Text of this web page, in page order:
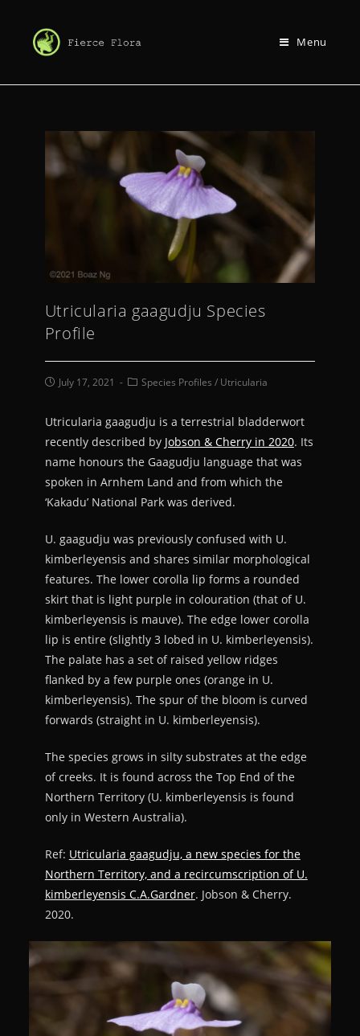
Menu
Utricularia gaagudju Species
Profile
July 17, 2021 Species Profiles / Utricularia
Utricularia gaagudju is a terrestrial bladderwort
recently described by Jobson & Cherry in 2020. Its
name honours the Gaagudju language that was
spoken in Arnhem Land and from which the
‘Kakadu’ National Park was derived.
U. gaagudju was previously confused with U.
kimberleyensis and shares similar morphological
features. The lower corolla lip forms a rounded
skirt that is light purple in colouration (that of U.
kimberleyensis is mauve). The edge lower corolla
lip is entire (slightly 3 lobed in U. kimberleyensis).
The palate has a set of raised yellow ridges
flanked by a few purple ones (orange in U.
kimberleyensis). The spur of the bloom is curved
forwards (straight in U. kimberleyensis).
The species grows in silty substrates at the edge
of creeks. It is found across the Top End of the
Northern Territory (U. kimberleyensis is found
only in Western Australia).
Ref: Utricularia gaagudju, a new species for the
Northern Territory, and a recircumscription of U.
kimberleyensis C.A.Gardner. Jobson & Cherry.
2020.